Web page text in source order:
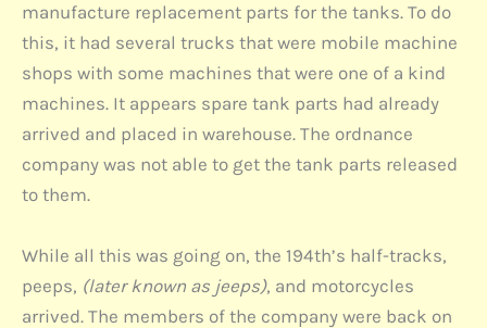
manufacture replacement parts for the tanks. To do
this, it had several trucks that were mobile machine
shops with some machines that were one of a kind
machines. It appears spare tank parts had already
arrived and placed in warehouse. The ordnance
company was not able to get the tank parts released
to them.
While all this was going on, the 194th’s half-tracks,
peeps, (later known as jeeps), and motorcycles
arrived. The members of the company were back on